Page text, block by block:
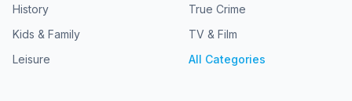
History
Kids & Family
Leisure
True Crime
TV & Film
All Categories